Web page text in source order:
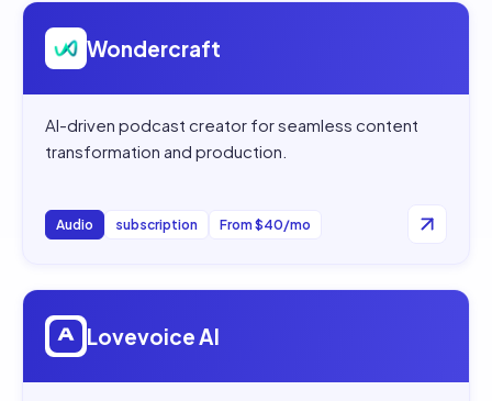
Open
Wondercraft
AI-driven podcast creator for seamless content
transformation and production.
Audio subscription From $40/mo
Open
Lovevoice AI